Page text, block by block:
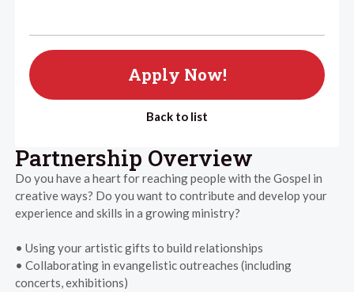
Apply Now!
Back to list
Partnership Overview
Do you have a heart for reaching people with the Gospel in
creative ways? Do you want to contribute and develop your
experience and skills in a growing ministry?
• Using your artistic gifts to build relationships
• Collaborating in evangelistic outreaches (including
concerts, exhibitions)